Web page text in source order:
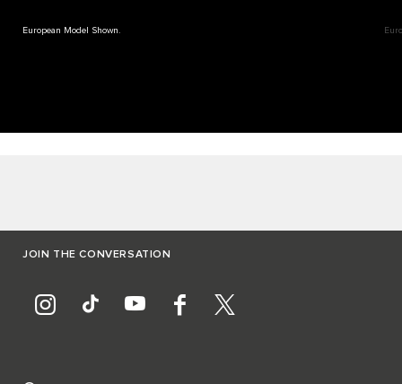
European Model Shown.
JOIN THE CONVERSATION